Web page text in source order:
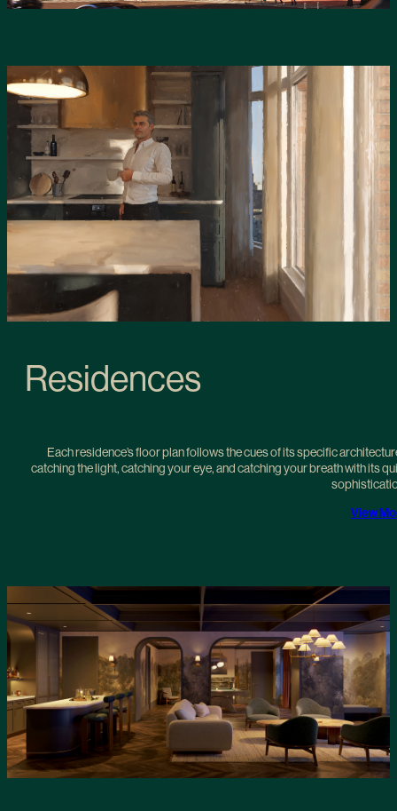
Residences
Each residence’s floor plan follows the cues of its specific
catching the light, catching your eye, and catching your breath with its
View